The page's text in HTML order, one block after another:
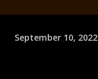
September 10, 2022